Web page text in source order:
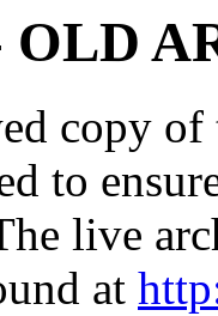
OLD
copy
to
live
at